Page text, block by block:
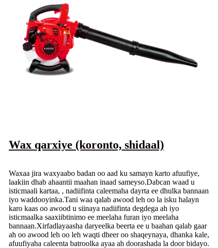
Wax qarxiye (koronto, shidaal)
Waxaa jira waxyaabo badan oo aad ku samayn karto afuufiye,
laakiin dhab ahaantii maahan inaad sameyso.Dabcan waad u
isticmaali kartaa, , nadiifinta caleemaha dayrta ee dhulka bannaan
iyo waddooyinka.Tani waa qalab awood leh oo la isku halayn
karo kaas oo awood u siinaya nadiifinta degdega ah iyo
isticmaalka saaxiibtinimo ee meelaha furan iyo meelaha
bannaan.Xirfadlayaasha daryeelka beerta ee u baahan qalab gaar
ah oo awood leh oo leh waqti dheer oo shaqeynaya, dhanka kale,
afuufiyaha caleenta batroolka ayaa ah doorashada la door bidayo.